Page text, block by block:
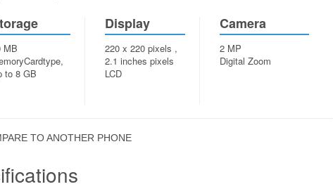
MB
to 8 GB
Display
220 x 220 pixels ,
2.1 inches pixels
LCD
Camera
2 MP
Digital Zoom
TO ANOTHER PHONE